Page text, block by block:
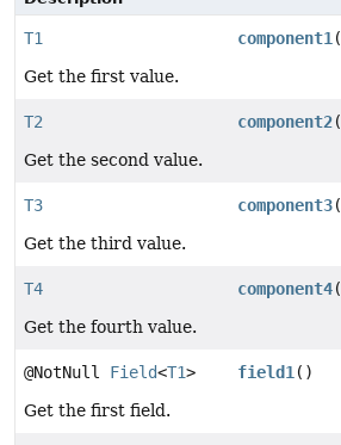
T1 component1
Get the first value.
T2 component2
Get the second value.
T3 component3
Get the third value.
T4 component4
Get the fourth value.
@NotNull Field<T1> field1 ()
Get the first field.